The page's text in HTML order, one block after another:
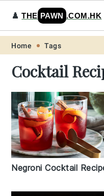
Skip
primary
navigation
Skip
main
content
Skip
primary
sidebar
Skip
footer
♟️THE PAWN .COM.HK
Home Tags
Cocktail
Negroni Cocktail